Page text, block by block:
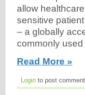
allow
sensitive
– a globally
commonly
Read More »
Login to post